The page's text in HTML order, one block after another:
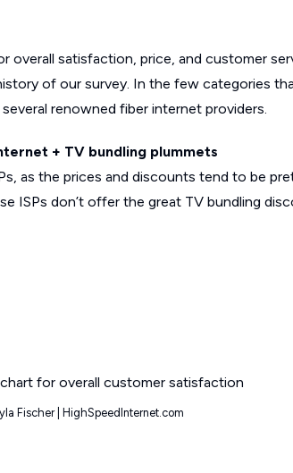
overall satisfaction, price, and customer
of our survey. In the few categories
renowned fiber internet providers.
+ TV bundling plummets
as the prices and discounts tend to be
ISPs don’t offer the great TV bundling
Fischer | HighSpeedInternet.com